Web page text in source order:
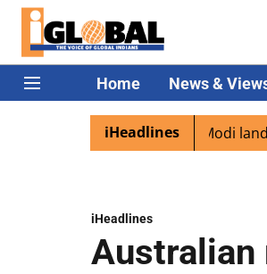
Home News &
iHeadlines
excited as PM Modi lands in
iHeadlines